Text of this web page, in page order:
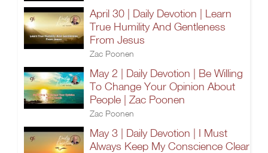
April 30 | Daily Devotion | Learn
True Humility And Gentleness
From Jesus
Zac Poonen
May 2 | Daily Devotion | Be Willing
To Change Your Opinion About
People | Zac Poonen
Zac Poonen
May 3 | Daily Devotion | I Must
Always Keep My Conscience Clear